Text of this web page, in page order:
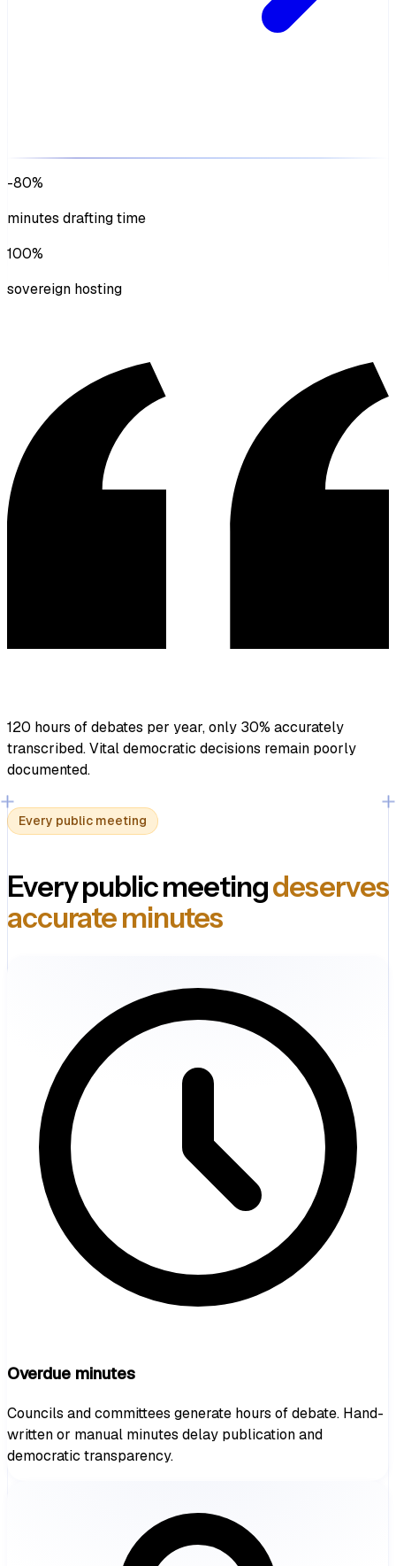
-80%
minutes drafting time
100%
sovereign hosting
120 hours of debates per year, only 30% accurately
transcribed. Vital democratic decisions remain poorly
documented.
Every public meeting
Every public meetingdeserves
accurate minutes
Overdue minutes
Councils and committees generate hours of debate. Hand-
written or manual minutes delay publication and
democratic transparency.